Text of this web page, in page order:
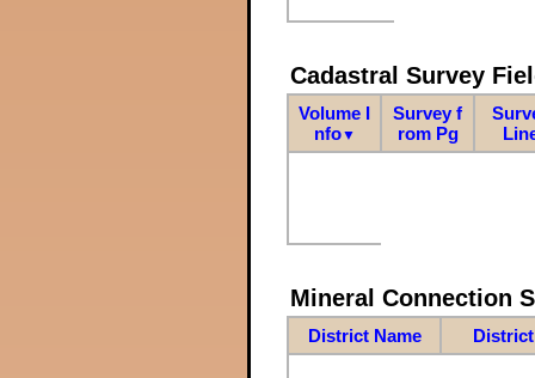
Cadastral Survey
Volume I
nfo▼
Survey f
rom Pg
Mineral Connection
District Name